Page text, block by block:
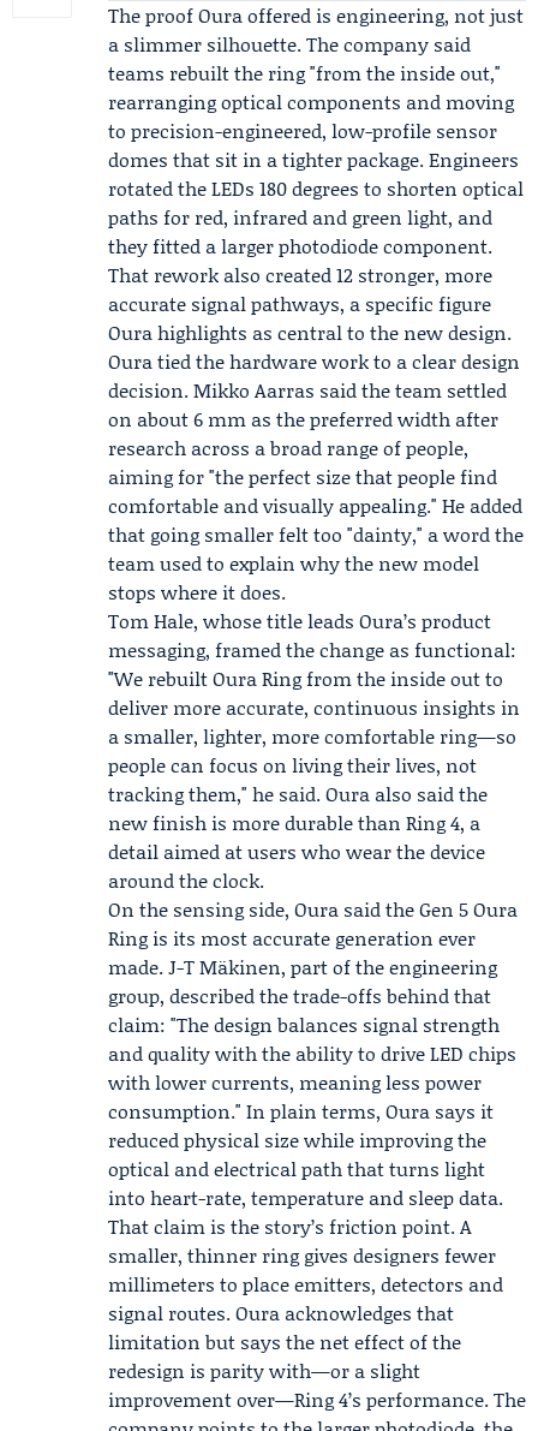
The proof Oura offered is engineering, not just
a slimmer silhouette. The company said
teams rebuilt the ring "from the inside out,"
rearranging optical components and moving
to precision-engineered, low-profile sensor
domes that sit in a tighter package. Engineers
rotated the LEDs 180 degrees to shorten optical
paths for red, infrared and green light, and
they fitted a larger photodiode component.
That rework also created 12 stronger, more
accurate signal pathways, a specific figure
Oura highlights as central to the new design.
Oura tied the hardware work to a clear design
decision.Mikko Aarras said the team settled
on about 6 mm as the preferred width after
research across a broad range of people,
aiming for "the perfect size that people find
comfortable and visually appealing." He added
that going smaller felt too "dainty," a word the
team used to explain why the new model
stops where it does.
Tom Hale, whose title leads Oura’s product
messaging, framed the change as functional:
"We rebuilt Oura Ring from the inside out to
deliver more accurate, continuous insights in
a smaller, lighter, more comfortable ring—so
people can focus on living their lives, not
tracking them," he said. Oura also said the
new finish is more durable than Ring 4, a
detail aimed at users who wear the device
around the clock.
On the sensing side, Oura said the Gen 5 Oura
Ring is its most accurate generation ever
made.J-T Mäkinen, part of the engineering
group, described the trade-offs behind that
claim: "The design balances signal strength
and quality with the ability to drive LED chips
with lower currents, meaning less power
consumption." In plain terms, Oura says it
reduced physical size while improving the
optical and electrical path that turns light
into heart-rate, temperature and sleep data.
That claim is the story’s friction point. A
smaller, thinner ring gives designers fewer
millimeters to place emitters, detectors and
signal routes. Oura acknowledges that
limitation but says the net effect of the
redesign is parity with—or a slight
improvement over—Ring 4’s performance. The